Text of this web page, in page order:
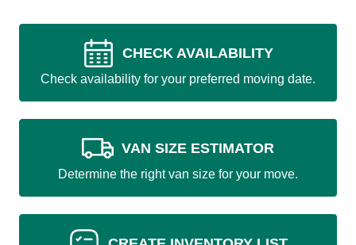
CHECK AVAILABILITY
Check availability for your preferred moving date.
VAN SIZE ESTIMATOR
Determine the right van size for your move.